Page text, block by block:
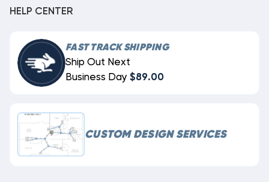
HELP CENTER
FAST TRACK SHIPPING
Ship Out Next
Business Day $89.00
CUSTOM DESIGN SERVICES